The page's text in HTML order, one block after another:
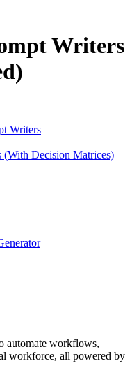
Writers
Writers
Decision Matrices)
automate workflows,
workforce, all powered by